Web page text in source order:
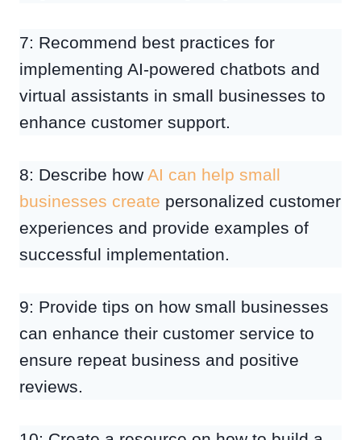
7: Recommend best practices for
implementing AI-powered chatbots and
virtual assistants in small businesses to
enhance customer support.
8: Describe how AI can help small
businesses create personalized customer
experiences and provide examples of
successful implementation.
9: Provide tips on how small businesses
can enhance their customer service to
ensure repeat business and positive
reviews.